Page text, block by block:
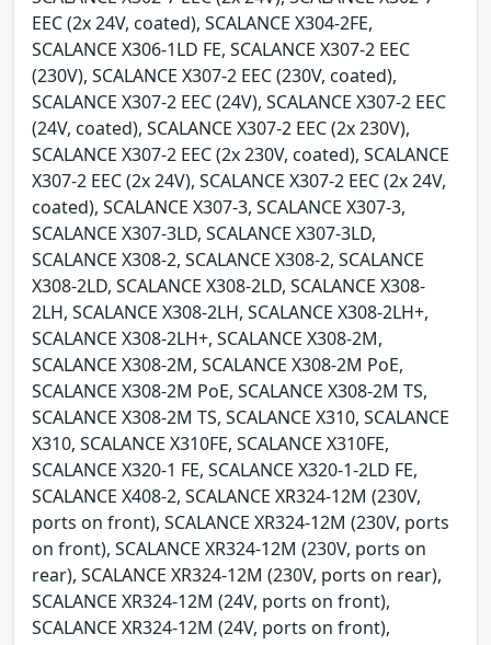
EEC (2x 24V, coated), SCALANCE X304-2FE,
SCALANCE X306-1LD FE, SCALANCE X307-2 EEC
(230V), SCALANCE X307-2 EEC (230V, coated),
SCALANCE X307-2 EEC (24V), SCALANCE X307-2 EEC
(24V, coated), SCALANCE X307-2 EEC (2x 230V),
SCALANCE X307-2 EEC (2x 230V, coated), SCALANCE
X307-2 EEC (2x 24V), SCALANCE X307-2 EEC (2x 24V,
coated), SCALANCE X307-3, SCALANCE X307-3,
SCALANCE X307-3LD, SCALANCE X307-3LD,
SCALANCE X308-2, SCALANCE X308-2, SCALANCE
X308-2LD, SCALANCE X308-2LD, SCALANCE X308-
2LH, SCALANCE X308-2LH, SCALANCE X308-2LH+,
SCALANCE X308-2LH+, SCALANCE X308-2M,
SCALANCE X308-2M, SCALANCE X308-2M PoE,
SCALANCE X308-2M PoE, SCALANCE X308-2M TS,
SCALANCE X308-2M TS, SCALANCE X310, SCALANCE
X310, SCALANCE X310FE, SCALANCE X310FE,
SCALANCE X320-1 FE, SCALANCE X320-1-2LD FE,
SCALANCE X408-2, SCALANCE XR324-12M (230V,
ports on front), SCALANCE XR324-12M (230V, ports
on front), SCALANCE XR324-12M (230V, ports on
rear), SCALANCE XR324-12M (230V, ports on rear),
SCALANCE XR324-12M (24V, ports on front),
SCALANCE XR324-12M (24V, ports on front),